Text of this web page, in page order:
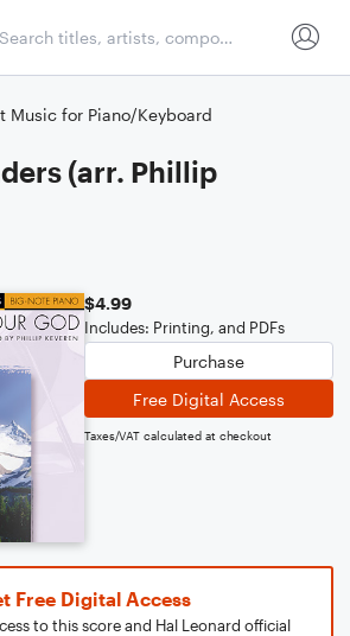
Music for Piano/Keyboard
(arr. Phillip
$4.99
Includes: Printing, and PDFs
Purchase
Free Digital Access
Taxes/VAT calculated at checkout
Free Digital Access
to this score and Hal Leonard official